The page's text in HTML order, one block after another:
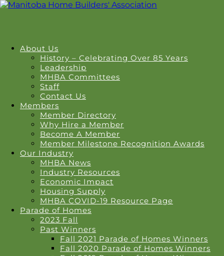
About Us
History – Celebrating Over 85 Years
Leadership
MHBA Committees
Staff
Contact Us
Members
Member Directory
Why Hire a Member
Become A Member
Member Milestone Recognition Awards
Our Industry
MHBA News
Industry Resources
Economic Impact
Housing Supply
MHBA COVID-19 Resource Page
Parade of Homes
2023 Fall
Past Winners
Fall 2021 Parade of Homes Winners
Fall 2020 Parade of Homes Winners